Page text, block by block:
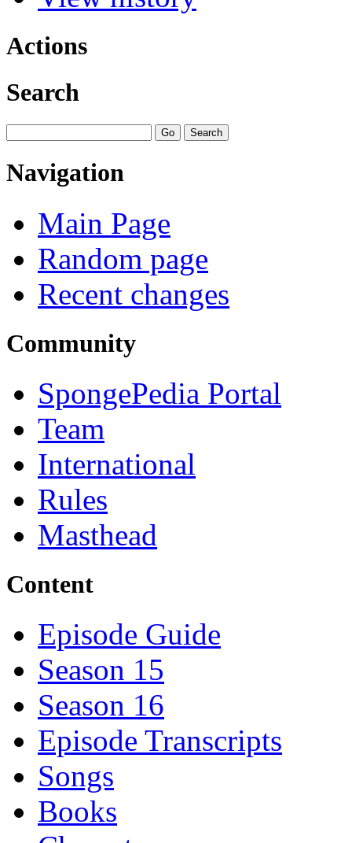
Actions
Search
Navigation
Main Page
Random page
Recent changes
Community
SpongePedia Portal
Team
International
Rules
Masthead
Content
Episode Guide
Season 15
Season 16
Episode Transcripts
Songs
Books